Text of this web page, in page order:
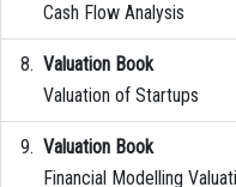
Cash Flow Analysis
Valuation Book
Valuation of Startups
Valuation Book
Financial Modelling